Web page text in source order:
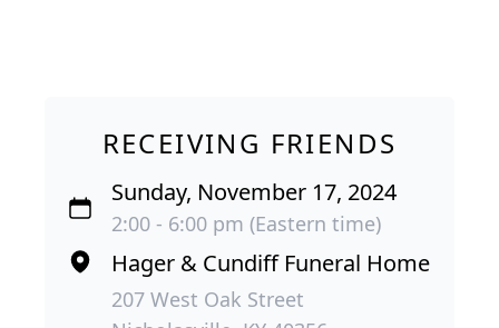
RECEIVING FRIENDS
Sunday, November 17, 2024
2:00 - 6:00 pm (Eastern time)
Hager & Cundiff Funeral Home
207 West Oak Street